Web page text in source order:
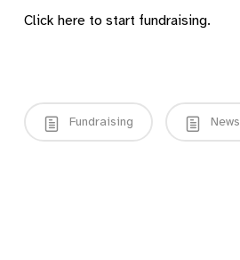
Click here to start fundraising.
Fundraising News